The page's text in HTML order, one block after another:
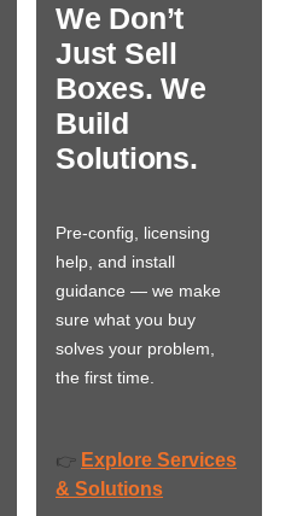
We Don’t
Just Sell
Boxes. We
Build
Solutions.
Pre-config, licensing
help, and install
guidance — we make
sure what you buy
solves your problem,
the first time.
👉 Explore Services
& Solutions